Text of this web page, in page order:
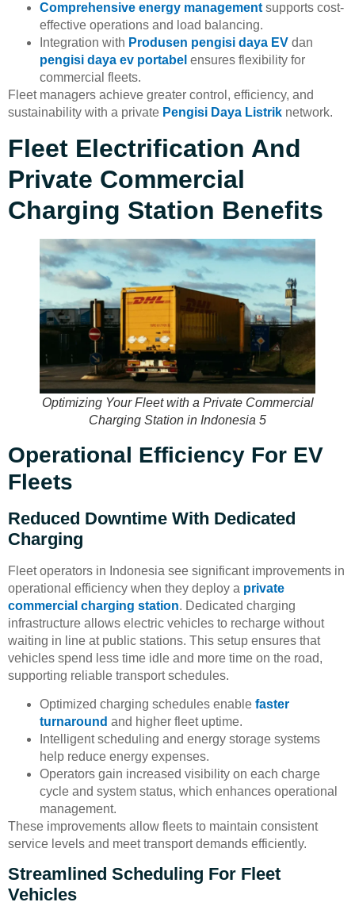
Comprehensive energy management supports cost-
effective operations and load balancing.
Integration with Produsen pengisi daya EV dan
pengisi daya ev portabel ensures flexibility for
commercial fleets.
Fleet managers achieve greater control, efficiency, and
sustainability with a private Pengisi Daya Listrik network.
Fleet Electrification And
Private Commercial
Charging Station Benefits
Optimizing Your Fleet with a Private Commercial
Charging Station in Indonesia 5
Operational Efficiency For EV
Fleets
Reduced Downtime With Dedicated
Charging
Fleet operators in Indonesia see significant improvements in
operational efficiency when they deploy a private
commercial charging station. Dedicated charging
infrastructure allows electric vehicles to recharge without
waiting in line at public stations. This setup ensures that
vehicles spend less time idle and more time on the road,
supporting reliable transport schedules.
Optimized charging schedules enable faster
turnaround and higher fleet uptime.
Intelligent scheduling and energy storage systems
help reduce energy expenses.
Operators gain increased visibility on each charge
cycle and system status, which enhances operational
management.
These improvements allow fleets to maintain consistent
service levels and meet transport demands efficiently.
Streamlined Scheduling For Fleet
Vehicles